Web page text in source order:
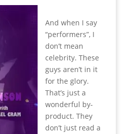
And when I say
“performers”, I
don’t mean
celebrity. These
guys aren’t in it
for the glory.
That’s just a
wonderful by-
product. They
don’t just read a